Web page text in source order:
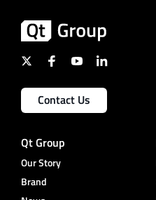
Contact Us
Qt Group
Our Story
Brand